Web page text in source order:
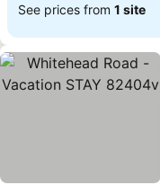
See prices from 1 site